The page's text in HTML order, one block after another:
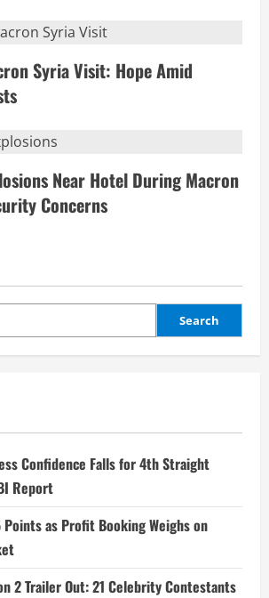
Syria Visit: Hope Amid
Near Hotel During Macron
Concerns
Search
Confidence Falls for 4th Straight
Report
Points as Profit Booking Weighs on
2 Trailer Out: 21 Celebrity Contestants